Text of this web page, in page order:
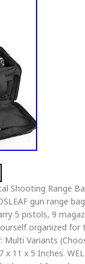
Shooting Range
gun range
5 pistols, 9
organized
Variants
x 11 x 5 Inches.